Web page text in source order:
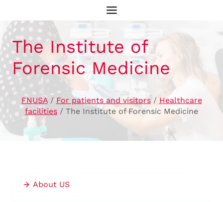
content
The Institute of
Forensic Medicine
FNUSA/For patients and visitors/ Healthcare
facilities / The Institute of Forensic Medicine
About US